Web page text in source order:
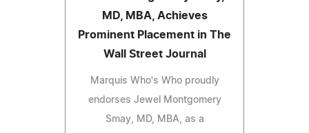
MD, MBA, Achieves
Prominent Placement in The
Wall Street Journal
Marquis Who's Who proudly
endorses Jewel Montgomery
Smay, MD, MBA, as a